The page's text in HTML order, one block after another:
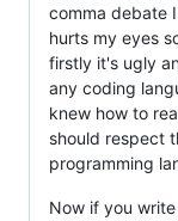
comma debate
hurts my eyes
firstly it's ugly
any coding
knew how to
should respect
programming
Now if you